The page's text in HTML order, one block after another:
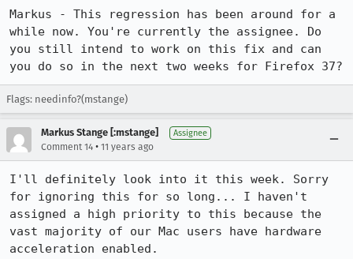
Markus - This regression has been around for a
while now. You're currently the assignee. Do
you still intend to work on this fix and can
you do so in the next two weeks for Firefox 37?
Flags: needinfo?(mstange)
Markus Stange [:mstange] Assignee
Comment 14 • 11 years ago
I'll definitely look into it this week. Sorry
for ignoring this for so long... I haven't
assigned a high priority to this because the
vast majority of our Mac users have hardware
acceleration enabled.